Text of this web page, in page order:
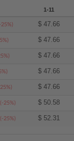
1-11
$ 47.66
$ 47.66
$ 47.66
$ 47.66
$ 47.66
(-25%) $ 50.58
(-25%) $ 52.31